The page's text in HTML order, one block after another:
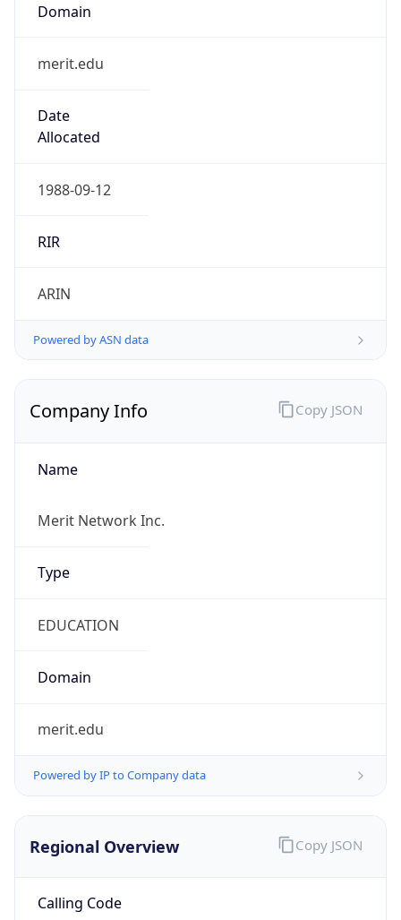
Domain
merit.edu
Date
Allocated
1988-09-12
RIR
ARIN
Powered by ASN data
Company Info
Name
Merit Network Inc.
Type
EDUCATION
Domain
merit.edu
Powered by IP to Company data
Copy JSON
Regional Overview
Calling Code
Copy JSON